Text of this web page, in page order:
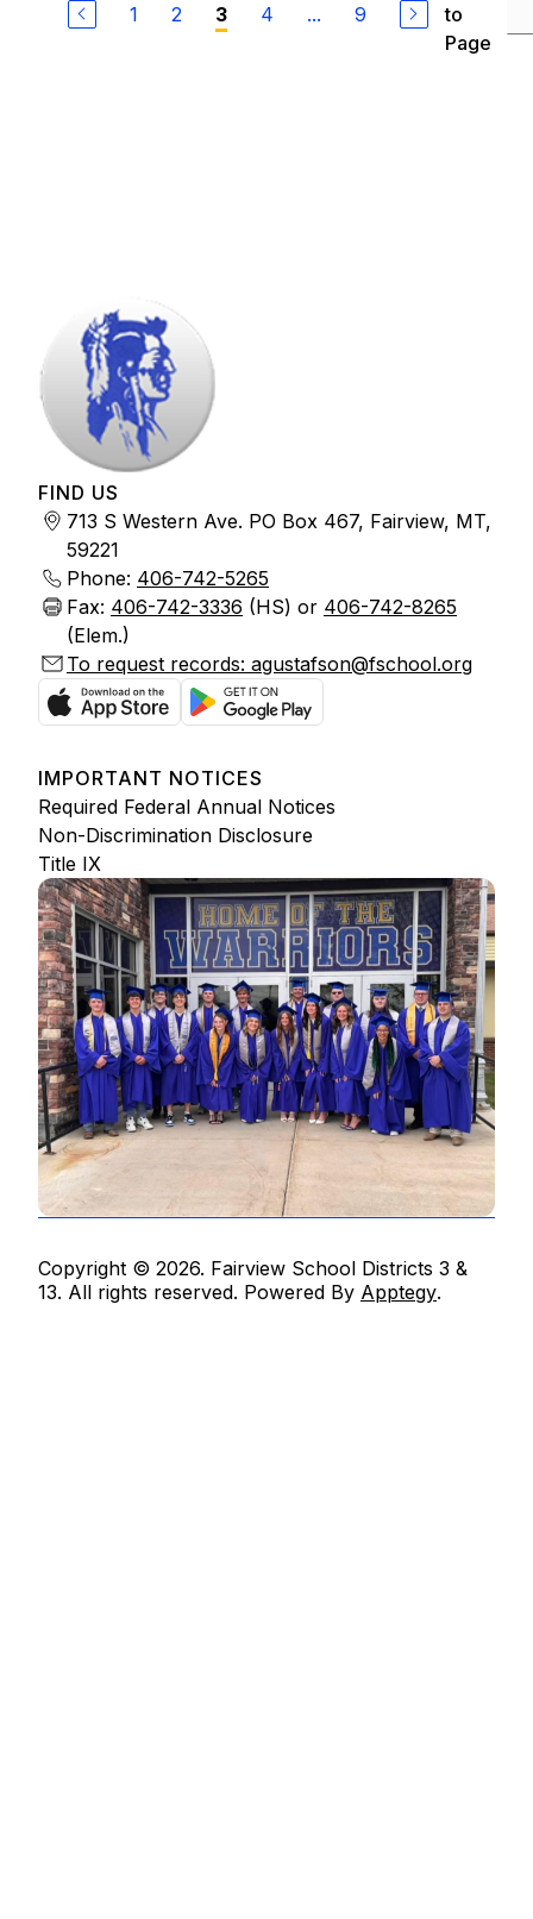
1 2 3 4 ... 9
to
Page
FIND US
713 S Western Ave. PO Box 467, Fairview, MT,
59221
Phone: 406-742-5265
Fax: 406-742-3336 (HS) or 406-742-8265
(Elem.)
To request records: agustafson@fschool.org
IMPORTANT NOTICES
Required Federal Annual Notices
Non-Discrimination Disclosure
Title IX
Copyright © 2026. Fairview School Districts 3 &
13. All rights reserved. Powered By Apptegy.